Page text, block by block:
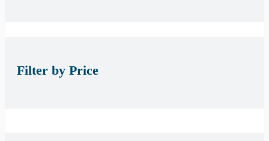
Filter by Price